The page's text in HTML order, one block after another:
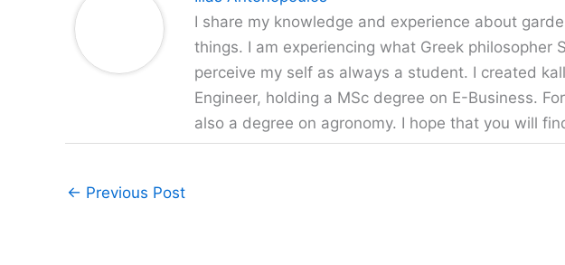
I share my knowledge and experience about
things. I am experiencing what Greek philosopher
perceive my self as always a student. I created
Engineer, holding a MSc degree on E-Business.
also a degree on agronomy. I hope that you will
← Previous Post